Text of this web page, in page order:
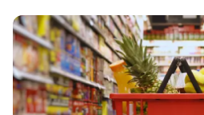
their family.